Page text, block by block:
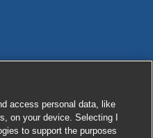
access personal data, like
on your device. Selecting I
to support the purposes